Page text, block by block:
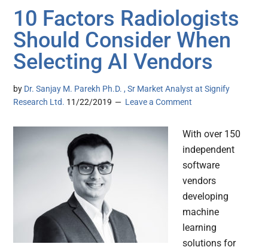
10 Factors Radiologists
Should Consider When
Selecting AI Vendors
by Dr. Sanjay M. Parekh Ph.D. , Sr Market Analyst at Signify
Research Ltd. 11/22/2019 Leave a Comment
With over 150
independent
software
vendors
developing
machine
learning
solutions for